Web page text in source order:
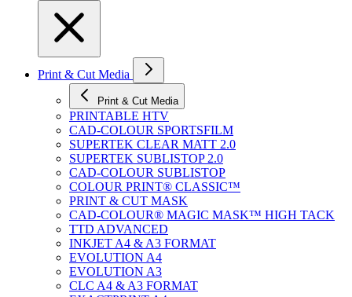
Print & Cut Media
Print & Cut Media
PRINTABLE HTV
CAD-COLOUR SPORTSFILM
SUPERTEK CLEAR MATT 2.0
SUPERTEK SUBLISTOP 2.0
CAD-COLOUR SUBLISTOP
COLOUR PRINT® CLASSIC™
PRINT & CUT MASK
CAD-COLOUR® MAGIC MASK™ HIGH TACK
TTD ADVANCED
INKJET A4 & A3 FORMAT
EVOLUTION A4
EVOLUTION A3
CLC A4 & A3 FORMAT